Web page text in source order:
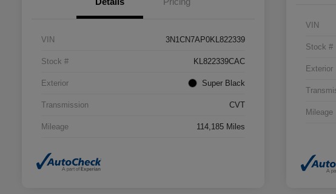
VIN 3N1CN7AP0KL822339
Stock # KL822339CAC
Exterior Super Black
Transmission CVT
Mileage 114,185 Miles
VIN
Stock #
Exterior
Mileage